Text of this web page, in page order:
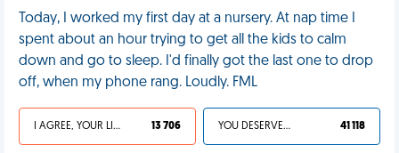
Today, I worked my first day at a nursery. At nap time I
spent about an hour trying to get all the kids to calm
down and go to sleep. I'd finally got the last one to drop
off, when my phone rang. Loudly. FML
I AGREE, YOUR LIFE SUCKS 13 706 YOU DESERVED IT 41 118